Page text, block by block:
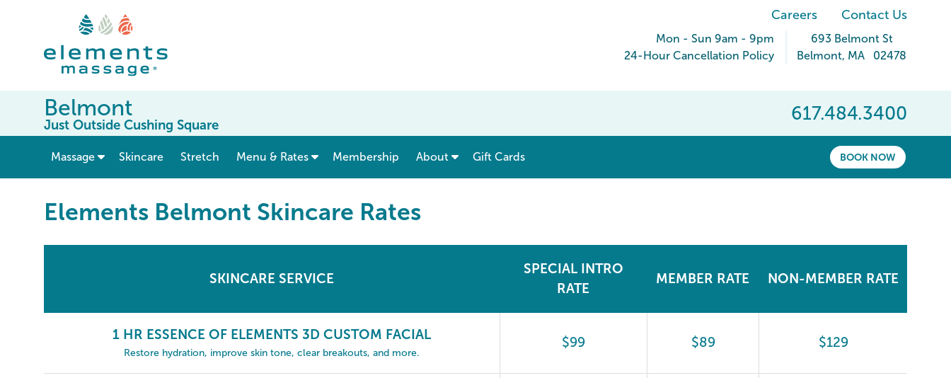
Careers Contact Us
Mon - Sun 9am - 9pm
24-Hour Cancellation Policy
693 Belmont St
Belmont, MA 02478
617.484.3400
Belmont
Just Outside Cushing Square
BOOK NOW
Massage show submenu for “ Massage ”
Skincare Stretch Menu & Rates show submenu for “ Menu & Rates ”
Membership About Gift Cards
Elements Belmont Skincare Rates
SKINCARE SERVICE
SPECIAL INTRO
RATE
MEMBER RATE NON-MEMBER RATE
1 HR ESSENCE OF ELEMENTS 3D CUSTOM FACIAL
Restore hydration, improve skin tone, clear breakouts, and more.
$99 $89 $129